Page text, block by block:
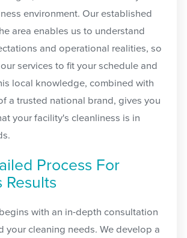
environment. Our established
area enables us to understand
and operational realities, so
services to fit your schedule and
local knowledge, combined with
a trusted national brand, gives you
your facility's cleanliness is in
Process For
Results
with an in-depth consultation
your cleaning needs. We develop a